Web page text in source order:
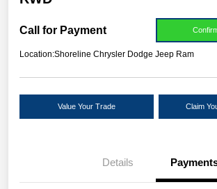
Call for Payment
Location:Shoreline Chrysler Dodge Jeep Ram
Value Your Trade Claim
Details